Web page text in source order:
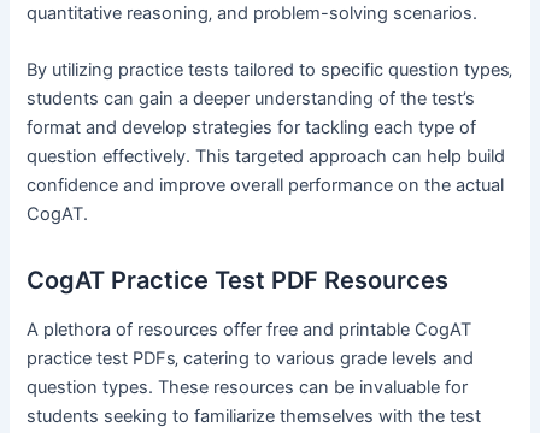
quantitative reasoning‚ and problem-solving scenarios.
By utilizing practice tests tailored to specific question types‚
students can gain a deeper understanding of the test’s
format and develop strategies for tackling each type of
question effectively. This targeted approach can help build
confidence and improve overall performance on the actual
CogAT.
CogAT Practice Test PDF Resources
A plethora of resources offer free and printable CogAT
practice test PDFs‚ catering to various grade levels and
question types. These resources can be invaluable for
students seeking to familiarize themselves with the test